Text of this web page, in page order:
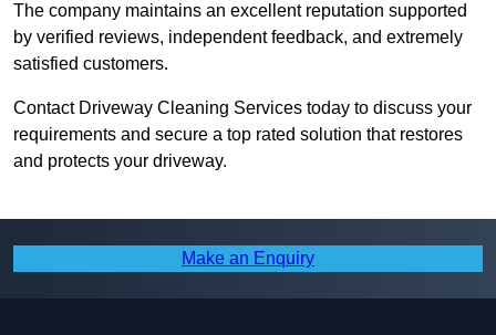
The company maintains an excellent reputation supported
by verified reviews, independent feedback, and extremely
satisfied customers.
Contact Driveway Cleaning Services today to discuss your
requirements and secure a top rated solution that restores
and protects your driveway.
Make an Enquiry